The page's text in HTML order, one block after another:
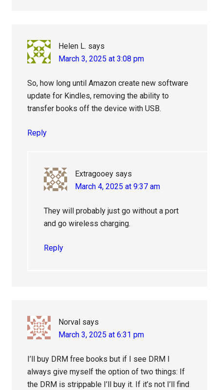
Helen L. says
March 3, 2025 at 3:08 pm
So, how long until Amazon create new software
update for Kindles, removing the ability to
transfer books off the device with USB.
Reply
Extragooey says
March 4, 2025 at 9:37 am
They will probably just go without a port
and go wireless charging.
Reply
Norval says
March 3, 2025 at 6:31 pm
I’ll buy DRM free books but if I see DRM I
always give myself the option of two things: If
the DRM is strippable I’ll buy it. If it’s not I’ll find